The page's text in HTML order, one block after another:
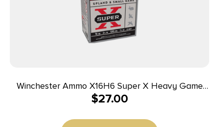
Winchester Ammo X16H6 Super X Heavy Game
Load 16Gauge 2.75″ 1 1/8oz 6Shot 25 Per Box/10
$27.00